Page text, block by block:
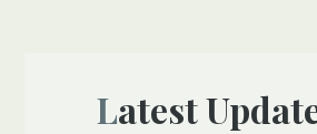
Latest